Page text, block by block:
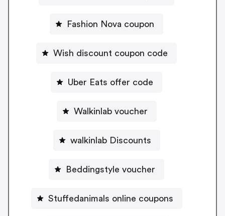
Fashion Nova coupon
Wish discount coupon code
Uber Eats offer code
Walkinlab voucher
walkinlab Discounts
Beddingstyle voucher
Stuffedanimals online coupons